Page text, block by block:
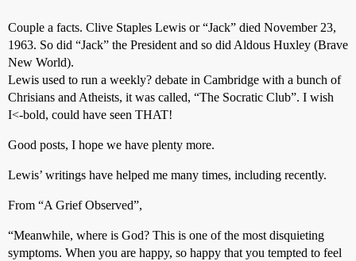
Couple a facts. Clive Staples Lewis or “Jack” died November 23,
1963. So did “Jack” the President and so did Aldous Huxley (Brave
New World).
Lewis used to run a weekly? debate in Cambridge with a bunch of
Chrisians and Atheists, it was called, “The Socratic Club”. I wish
I<-bold, could have seen THAT!
Good posts, I hope we have plenty more.
Lewis’ writings have helped me many times, including recently.
From “A Grief Observed”,
“Meanwhile, where is God? This is one of the most disquieting
symptoms. When you are happy, so happy that you tempted to feel